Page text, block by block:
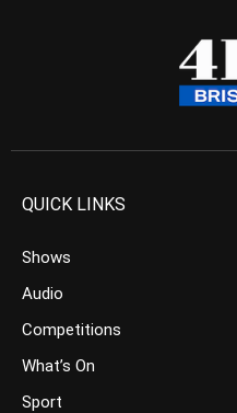
QUICK LINKS
Shows
Audio
Competitions
What’s On
Sport